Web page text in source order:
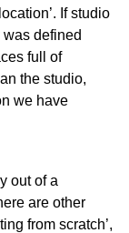
If studio
defined
full of
the studio,
we have
out of a
are other
from scratch’,